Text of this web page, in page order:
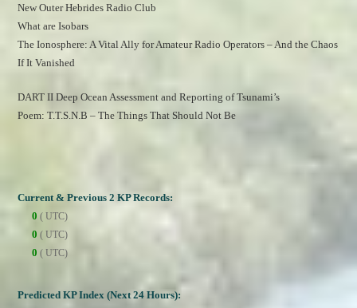
New Outer Hebrides Radio Club
What are Isobars
The Ionosphere: A Vital Ally for Amateur Radio Operators – And the Chaos
If It Vanished
DART II Deep Ocean Assessment and Reporting of Tsunami’s
Poem: T.T.S.N.B – The Things That Should Not Be
Current & Previous 2 KP Records:
0 ( UTC)
0 ( UTC)
0 ( UTC)
Predicted KP Index (Next 24 Hours):